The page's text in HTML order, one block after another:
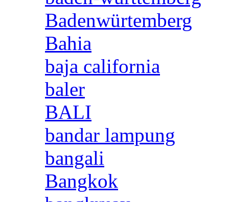
Badenwürtemberg
Bahia
baja california
baler
BALI
bandar lampung
bangali
Bangkok